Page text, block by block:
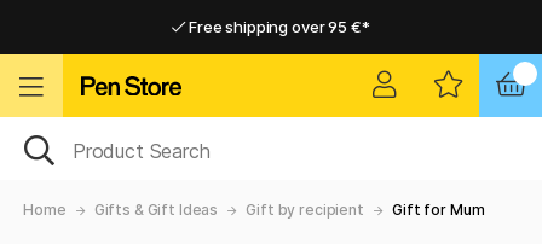
Free shipping over 95 €*
Home Gifts & Gift Ideas Gift by recipient Gift for Mum